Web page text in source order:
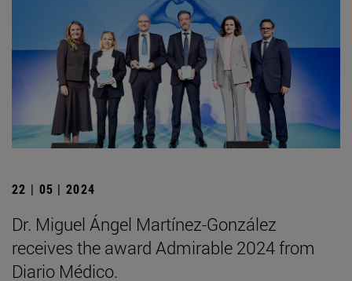
22 | 05 | 2024
Dr. Miguel Ángel Martínez-González
receives the award Admirable 2024 from
Diario Médico.